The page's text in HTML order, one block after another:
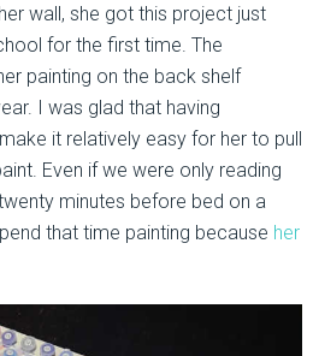
wall, she got this project just
for the first time. The
painting on the back shelf
I was glad that having
it relatively easy for her to pull
Even if we were only reading
minutes before bed on a
that time painting because her